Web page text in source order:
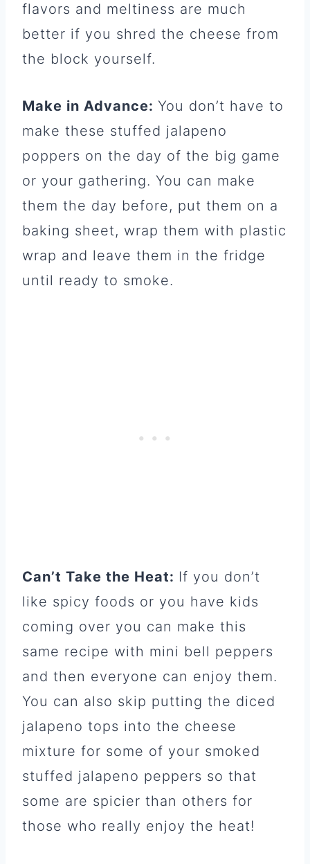
flavors and meltiness are much
better if you shred the cheese from
the block yourself.
Make in Advance: You don’t have to
make these stuffed jalapeno
poppers on the day of the big game
or your gathering. You can make
them the day before, put them on a
baking sheet, wrap them with plastic
wrap and leave them in the fridge
until ready to smoke.
Can’t Take the Heat: If you don’t
like spicy foods or you have kids
coming over you can make this
same recipe with mini bell peppers
and then everyone can enjoy them.
You can also skip putting the diced
jalapeno tops into the cheese
mixture for some of your smoked
stuffed jalapeno peppers so that
some are spicier than others for
those who really enjoy the heat!